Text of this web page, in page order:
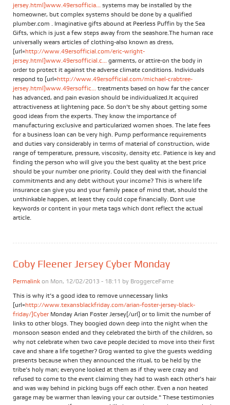
jersey.html]www.49ersofficia... systems may be installed by the
homeowner, but complex systems should be done by a qualified
plumber.com . Imaginative gifts abound at Peerless Puffin by the Sea
Gifts, which is just a few steps away from the seashore.The human race
universally wears articles of clothing-also known as dress,
[url=http://www.49ersofficial.com/eric-wright-
jersey.html]www.49ersofficial.c... garments, or attire-on the body in
order to protect it against the adverse climate conditions. Individuals
respond to [url=http://www.49ersofficial.com/michael-crabtree-
jersey.html]www.49ersoffic... treatments based on how far the cancer
has advanced, and pain evasion should be individualized.It acquired
attractiveness at lightening pace. So don't be shy about getting some
good ideas from the experts. They know the importance of
manufacturing exclusive and particularized women shoes. The late fees
for a business loan can be very high. Pump performance requirements
and duties vary considerably in terms of material of construction, wide
range of temperature, pressure, viscosity, density etc. Patience is key and
finding the person who will give you the best quality at the best price
should be your number one priority. Could they deal with the financial
commitments and any debt without your income? This is where life
insurance can give you and your family peace of mind that, should the
unthinkable happen, at least they could cope financially. Dont use
keywords or content in your meta tags which dont reflect the actual
article.
Coby Fleener Jersey Cyber Monday
Permalink on Mon, 12/02/2013 - 18:11 by BroggerceFame
This is why it’s a good idea to remove unnecessary links
[url=http://www.texansblackfriday.com/arian-foster-jersey-black-
friday/]Cyber Monday Arian Foster Jersey[/url] or to limit the number of
links to other blogs. They boogied down deep into the night when the
monsoon season ended and they celebrated the birth of the children, so
why not celebrate when two cave people decided to move into their first
cave and share a life together? Grog wanted to give the guests wedding
presents because when they announced the ritual, to be held by the
tribe’s holy man; everyone looked at them as if they were crazy and
refused to come to the event claiming they had to wash each other’s hair
and was way behind in picking bugs off each other. Even a non heated
garage may be warmer than leaving your car outside." These testimonies